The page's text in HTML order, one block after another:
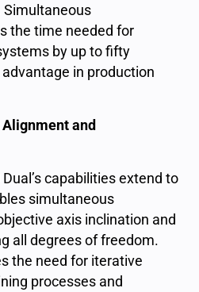
Simultaneous
the time needed for
by up to fifty
in production
and
capabilities extend to
simultaneous
axis inclination and
all degrees of freedom.
the need for iterative
processes and